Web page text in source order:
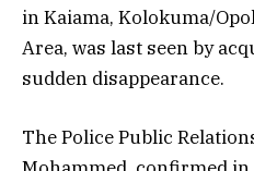
in Kaiama, Kolokuma/
Area, was last seen by
sudden disappearance.
The Police Public